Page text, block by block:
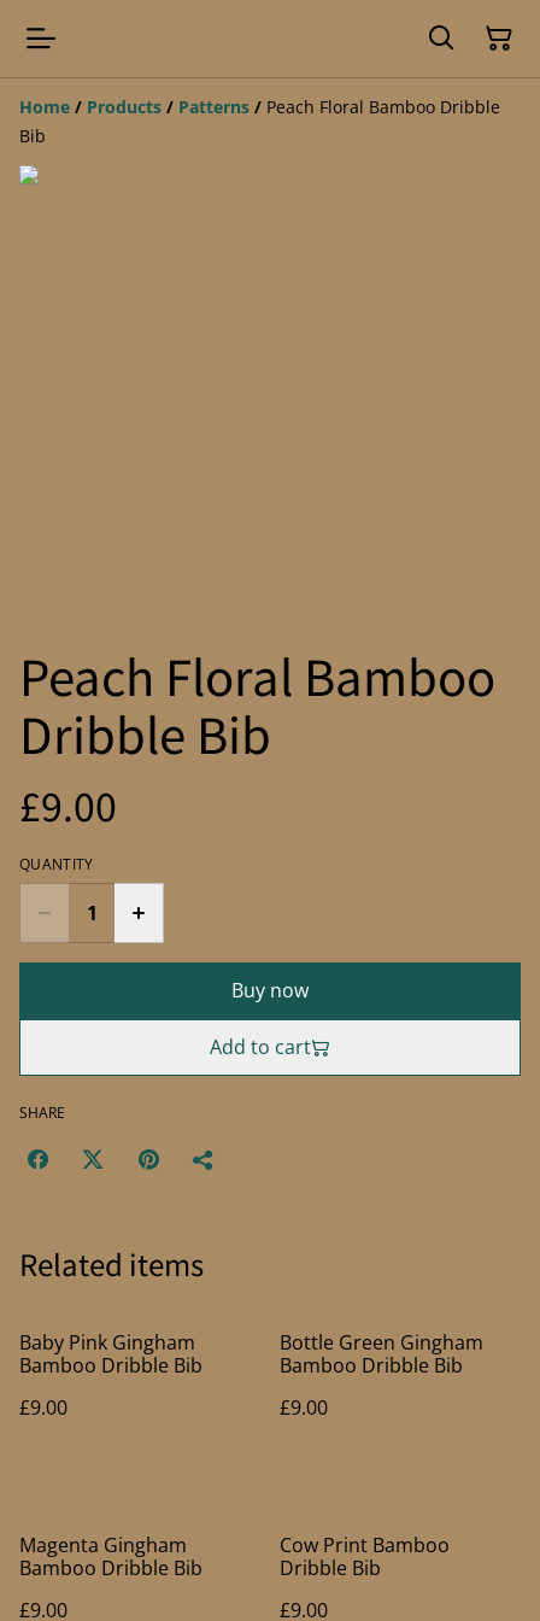
Home / Products / Patterns / Peach Floral Bamboo Dribble
Bib
Peach Floral Bamboo
Dribble Bib
£9.00
QUANTITY
Buy now
Add to cart
SHARE
Related items
Baby Pink Gingham
Bamboo Dribble Bib
£9.00
Bottle Green Gingham
Bamboo Dribble Bib
£9.00
Magenta Gingham
Bamboo Dribble Bib
£9.00
Cow Print Bamboo
Dribble Bib
£9.00